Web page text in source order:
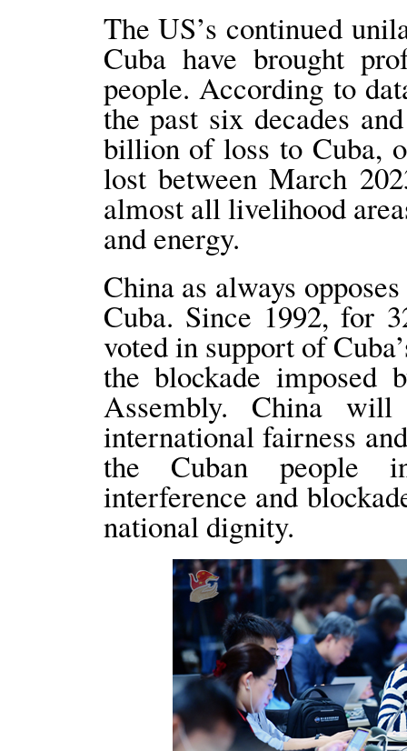
The US’s continued
Cuba have brought
people. According to
the past six decades
billion of loss to Cuba,
lost between March
almost all livelihood
and energy.
China as always
Cuba. Since 1992, for
voted in support of
the blockade
Assembly. China
international fairness
the Cuban people
interference and
national dignity.